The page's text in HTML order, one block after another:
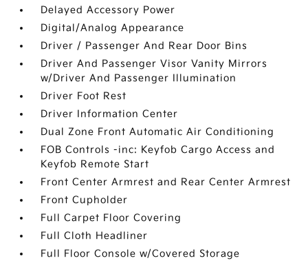
Delayed Accessory Power
Digital/Analog Appearance
Driver / Passenger And Rear Door Bins
Driver And Passenger Visor Vanity Mirrors
w/Driver And Passenger Illumination
Driver Foot Rest
Driver Information Center
Dual Zone Front Automatic Air Conditioning
FOB Controls -inc: Keyfob Cargo Access and
Keyfob Remote Start
Front Center Armrest and Rear Center Armrest
Front Cupholder
Full Carpet Floor Covering
Full Cloth Headliner
Full Floor Console w/Covered Storage